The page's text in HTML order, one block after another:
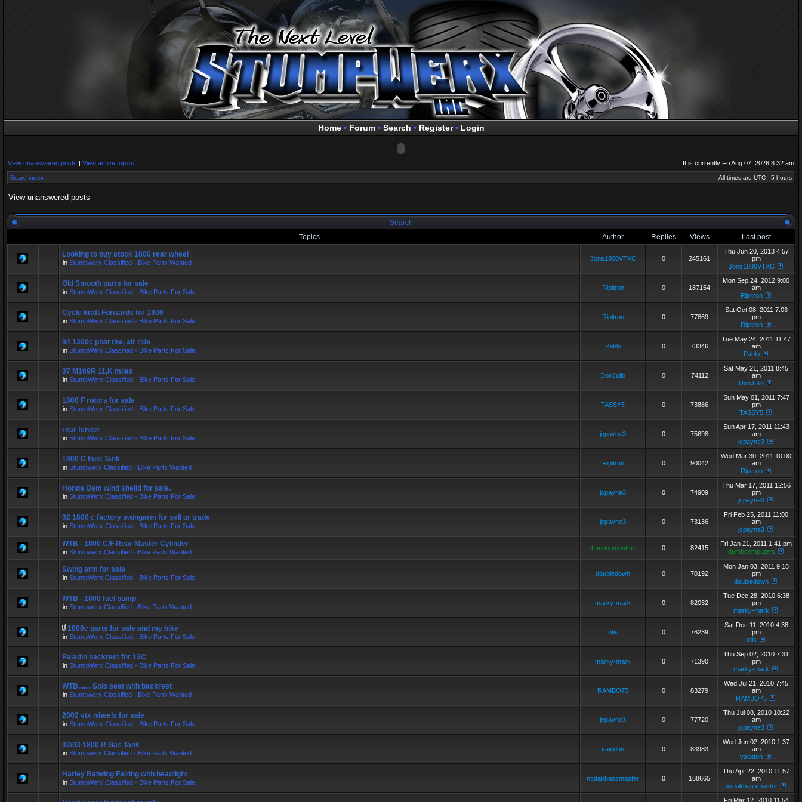
Home• Forum• Search • Register• Login
View unanswered posts | View active topics It is currently Fri Aug 07, 2026 8:32 am
Board index All times are UTC - 5 hours
View unanswered posts
Search
Topics
Author Replies Views Last post
Looking to buy stock 1800 rear wheel
in Stumpwerx Classified - Bike Parts Wanted
Jons1800VTXC 0 245161
Thu Jun 20, 2013 4:57
pm
Jons1800VTXC
Old Smooth parts for sale
in StumpWerx Classified - Bike Parts For Sale
Ripitron 0 187154
Mon Sep 24, 2012 9:00
am
Ripitron
Cycle kraft Forwards for 1800
in StumpWerx Classified - Bike Parts For Sale
Ripitron 0 77869
Sat Oct 08, 2011 7:03
pm
Ripitron
04 1300c phat tire, air ride
in StumpWerx Classified - Bike Parts For Sale
Pablo 0 73346
Tue May 24, 2011 11:47
am
Pablo
07 M109R 11,K miles
in StumpWerx Classified - Bike Parts For Sale
DonJulio 0 74112
Sat May 21, 2011 8:45
am
DonJulio
1800 F rotors for sale
in StumpWerx Classified - Bike Parts For Sale
TASSY5 0 73886
Sun May 01, 2011 7:47
pm
TASSY5
rear fender
in StumpWerx Classified - Bike Parts For Sale
jcpayne3 0 75698
Sun Apr 17, 2011 11:43
am
jcpayne3
1800 C Fuel Tank
in Stumpwerx Classified - Bike Parts Wanted
Ripitron 0 90042
Wed Mar 30, 2011 10:00
am
Ripitron
Honda Oem wind sheild for sale.
in StumpWerx Classified - Bike Parts For Sale
jcpayne3 0 74909
Thu Mar 17, 2011 12:56
pm
jcpayne3
02 1800 c factory swingarm for sell or trade
in StumpWerx Classified - Bike Parts For Sale
jcpayne3 0 73136
Fri Feb 25, 2011 11:00
am
jcpayne3
WTB - 1800 C/F Rear Master Cylinder
in Stumpwerx Classified - Bike Parts Wanted
dumbcomputers 0 82415
Fri Jan 21, 2011 1:41 pm
dumbcomputers
Swing arm for sale
in StumpWerx Classified - Bike Parts For Sale
doubledown 0 70192
Mon Jan 03, 2011 9:18
pm
doubledown
WTB - 1800 fuel pump
in Stumpwerx Classified - Bike Parts Wanted
marky-mark 0 82032
Tue Dec 28, 2010 6:38
pm
marky-mark
1800c parts for sale and my bike
in StumpWerx Classified - Bike Parts For Sale
otis 0 76239
Sat Dec 11, 2010 4:38
pm
otis
Paladin backrest for 13C
in StumpWerx Classified - Bike Parts For Sale
marky-mark 0 71390
Thu Sep 02, 2010 7:31
pm
marky-mark
WTB....... Solo seat with backrest
in Stumpwerx Classified - Bike Parts Wanted
RAMBO75 0 83279
Wed Jul 21, 2010 7:45
am
RAMBO75
2002 vtx wheels for sale
in StumpWerx Classified - Bike Parts For Sale
jcpayne3 0 77720
Thu Jul 08, 2010 10:22
am
jcpayne3
02/03 1800 R Gas Tank
in Stumpwerx Classified - Bike Parts Wanted
vaiodon 0 83983
Wed Jun 02, 2010 1:37
am
vaiodon
Harley Batwing Fairing with headlight
in StumpWerx Classified - Bike Parts For Sale
nodakbassmaster 0 168665
Thu Apr 22, 2010 11:57
am
nodakbassmaster
Fri Mar 12, 2010 11:54